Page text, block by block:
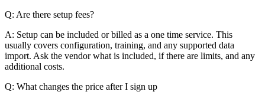
Q: Are there setup fees?
A: Setup can be included or billed as a one time service. This
usually covers configuration, training, and any supported data
import. Ask the vendor what is included, if there are limits, and any
additional costs.
Q: What changes the price after I sign up